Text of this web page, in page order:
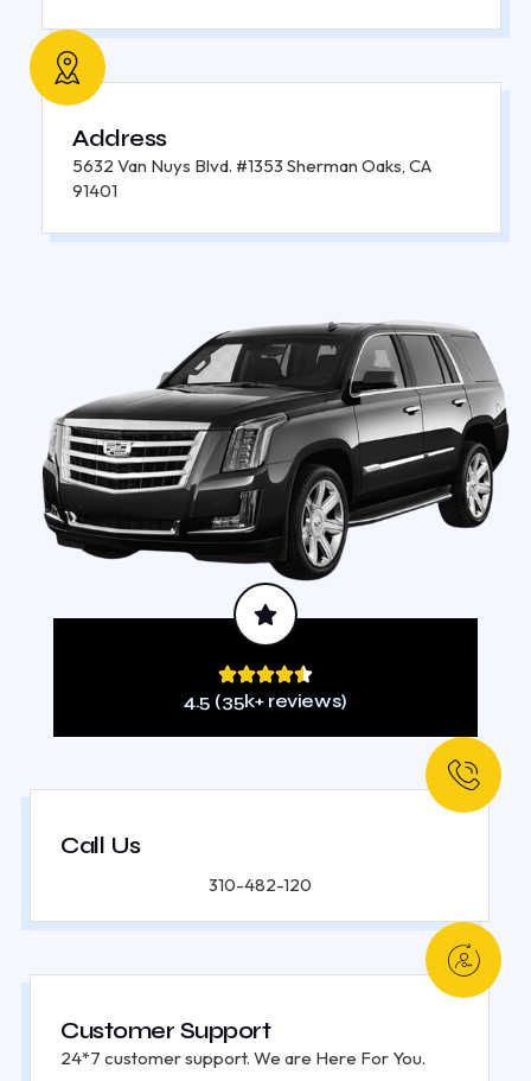
Address
5632 Van Nuys Blvd. #1353 Sherman Oaks, CA
91401
4.5 (35k+ reviews)
Call Us
310-482-120
Customer Support
24*7 customer support. We are Here For You.